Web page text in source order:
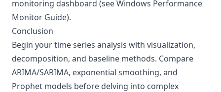
monitoring dashboard (seeWindows Performance
Monitor Guide).
Conclusion
Begin your time series analysis with visualization,
decomposition, and baseline methods. Compare
ARIMA/SARIMA, exponential smoothing, and
Prophet models before delving into complex